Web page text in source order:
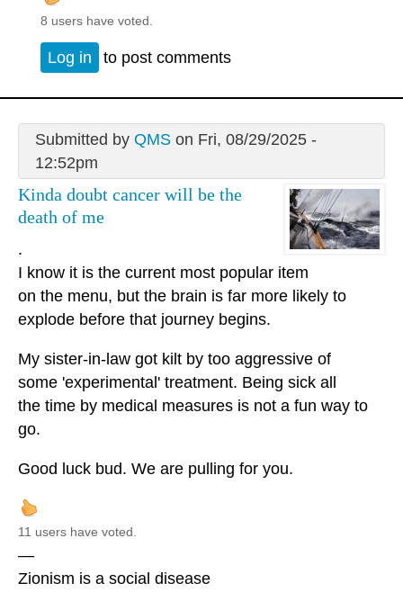
8 users have voted.
Log in to post comments
Submitted by QMSon Fri, 08/29/2025 -
12:52pm
Kinda doubt cancer will be the
death of me
.
I know it is the current most popular item
on the menu, but the brain is far more likely to
explode before that journey begins.
My sister-in-law got kilt by too aggressive of
some 'experimental' treatment. Being sick all
the time by medical measures is not a fun way to
go.
Good luck bud. We are pulling for you.
11 users have voted.
—
Zionism is a social disease